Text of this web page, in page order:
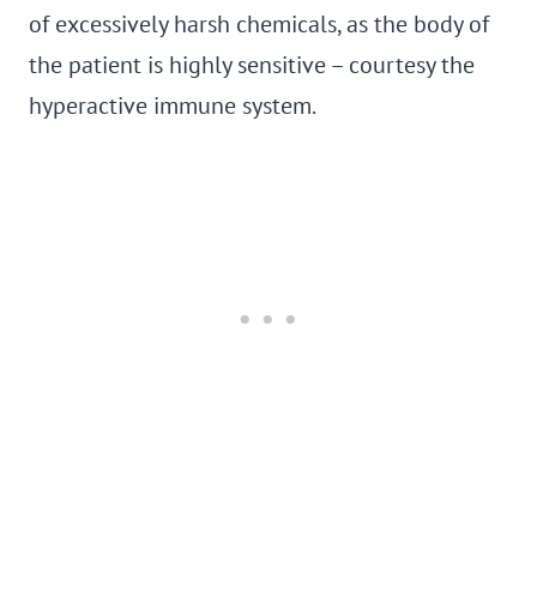
of excessively harsh chemicals, as the body of
the patient is highly sensitive – courtesy the
hyperactive immune system.